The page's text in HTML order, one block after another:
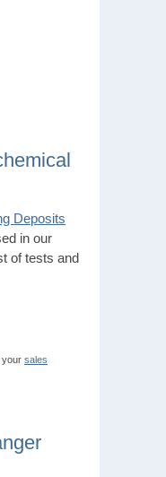
Deposits
in our
of tests and
your sales